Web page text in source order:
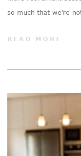
so much that we’re
READ MORE